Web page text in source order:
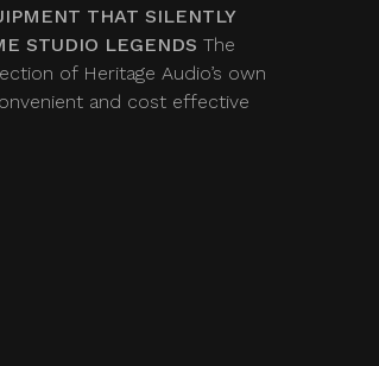
THAT SILENTLY
STUDIO LEGENDS The
of Heritage Audio’s own
and cost effective